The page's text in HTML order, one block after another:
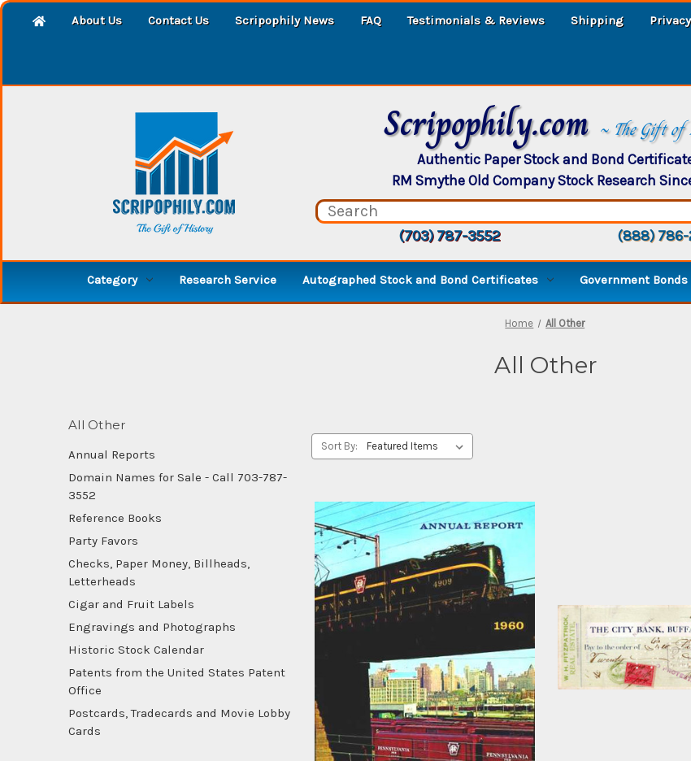
About Us Contact Us Scripophily News FAQ Testimonials & Reviews Shipping
Scripophily.com ~ The Gift of
Authentic Paper Stock and Bond
RM Smythe Old Company Stock Research
(703) 787-3552 (888) 786-
Category Research Service Autographed Stock and Bond Certificates Government Bonds
Home All Other
All Other
All Other
Annual Reports
Domain Names for Sale - Call 703-787-
3552
Reference Books
Party Favors
Checks, Paper Money, Billheads,
Letterheads
Cigar and Fruit Labels
Engravings and Photographs
Historic Stock Calendar
Patents from the United States Patent
Office
Postcards, Tradecards and Movie Lobby
Cards
Sort By: